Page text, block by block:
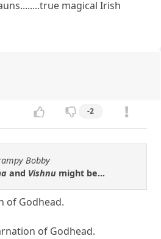
magical Irish
-2
Bobby
and Vishnu might be...
of Godhead.
of Godhead.